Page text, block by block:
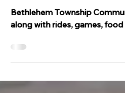
Bethlehem
Days are back
Bethlehem Township